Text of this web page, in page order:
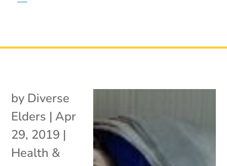
by Diverse
Elders | Apr
29, 2019 |
Health &